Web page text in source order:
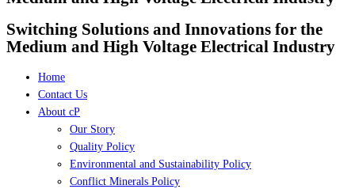
Switching Solutions and Innovations for the
Medium and High Voltage Electrical Industry
Home
Contact Us
About cP
Our Story
Quality Policy
Environmental and Sustainability Policy
Conflict Minerals Policy